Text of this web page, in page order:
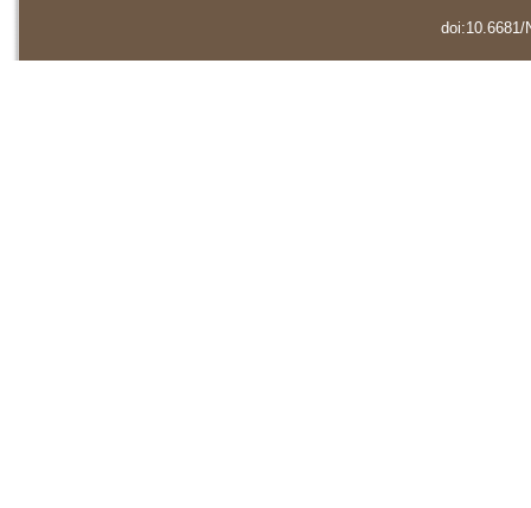
doi:10.6681/